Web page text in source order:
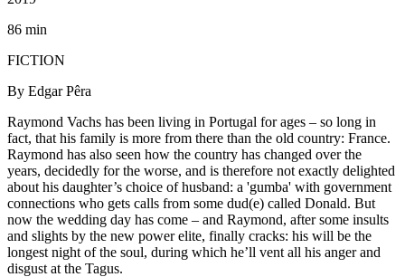
86 min
FICTION
By Edgar Pêra
Raymond Vachs has been living in Portugal for ages – so long in
fact, that his family is more from there than the old country: France.
Raymond has also seen how the country has changed over the
years, decidedly for the worse, and is therefore not exactly delighted
about his daughter’s choice of husband: a 'gumba' with government
connections who gets calls from some dud(e) called Donald. But
now the wedding day has come – and Raymond, after some insults
and slights by the new power elite, finally cracks: his will be the
longest night of the soul, during which he’ll vent all his anger and
disgust at the Tagus.